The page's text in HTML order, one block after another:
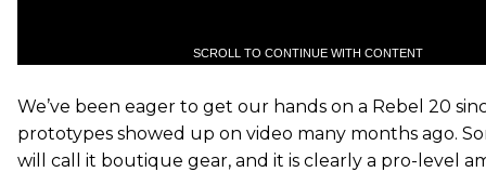
SCROLL TO CONTINUE WITH CONTENT
We’ve been eager to get our hands on a Rebel 20
prototypes showed up on video many months ago.
will call it boutique gear, and it is clearly a pro-level